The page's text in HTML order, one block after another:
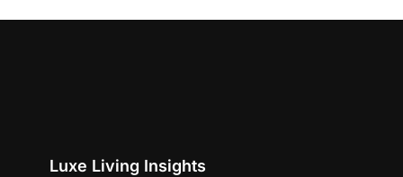
Luxe Living Insights